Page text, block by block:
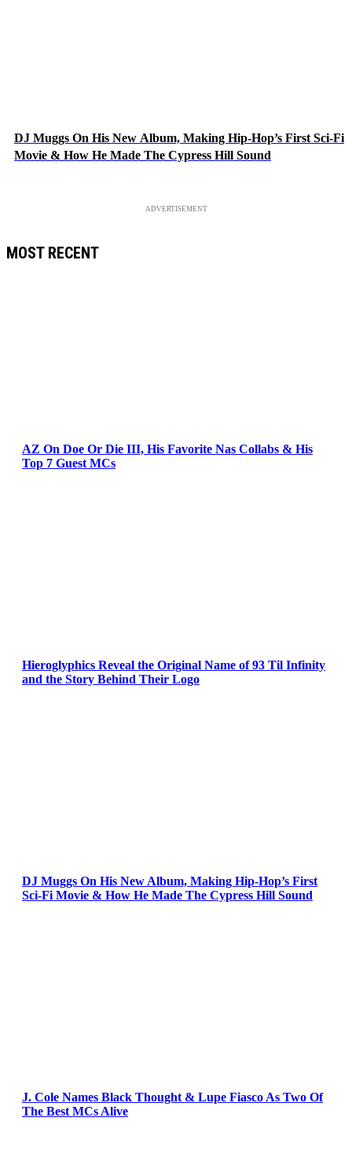
DJ Muggs On His New Album, Making Hip-Hop’s First Sci-Fi
Movie & How He Made The Cypress Hill Sound
ADVERTISEMENT
MOST RECENT
AZ On Doe Or Die III, His Favorite Nas Collabs & His
Top 7 Guest MCs
Hieroglyphics Reveal the Original Name of 93 Til Infinity
and the Story Behind Their Logo
DJ Muggs On His New Album, Making Hip-Hop’s First
Sci-Fi Movie & How He Made The Cypress Hill Sound
J. Cole Names Black Thought & Lupe Fiasco As Two Of
The Best MCs Alive